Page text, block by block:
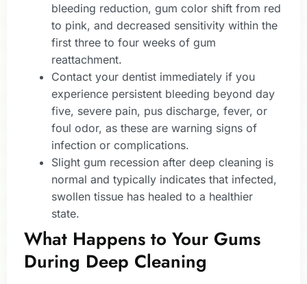
bleeding reduction, gum color shift from red
to pink, and decreased sensitivity within the
first three to four weeks of gum
reattachment.
Contact your dentist immediately if you
experience persistent bleeding beyond day
five, severe pain, pus discharge, fever, or
foul odor, as these are warning signs of
infection or complications.
Slight gum recession after deep cleaning is
normal and typically indicates that infected,
swollen tissue has healed to a healthier
state.
What Happens to Your Gums
During Deep Cleaning